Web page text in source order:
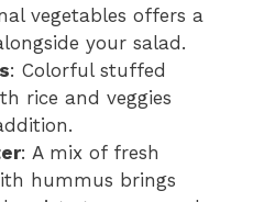
vegetables offers a
your salad.
: Colorful stuffed
rice and veggies
: A mix of fresh
hummus brings